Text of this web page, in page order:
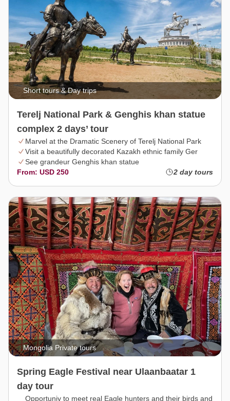
Short tours & Day trips
Terelj National Park & Genghis khan statue
complex 2 days’ tour
Marvel at the Dramatic Scenery of Terelj National Park
Visit a beautifully decorated Kazakh ethnic family Ger
See grandeur Genghis khan statue
From: USD 250
2 day tours
Mongolia Private tours
Spring Eagle Festival near Ulaanbaatar 1
day tour
Opportuniy to meet real Eagle hunters and their birds and